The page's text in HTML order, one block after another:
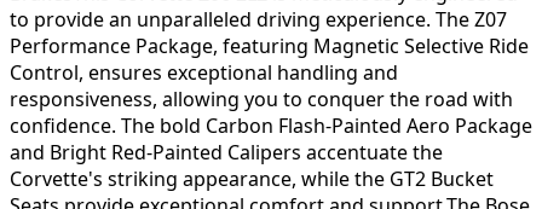
to provide an unparalleled driving experience. The Z07
Performance Package, featuring Magnetic Selective Ride
Control, ensures exceptional handling and
responsiveness, allowing you to conquer the road with
confidence. The bold Carbon Flash-Painted Aero Package
and Bright Red-Painted Calipers accentuate the
Corvette's striking appearance, while the GT2 Bucket